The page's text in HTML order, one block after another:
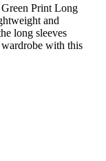
Print Long
and
long sleeves
with this